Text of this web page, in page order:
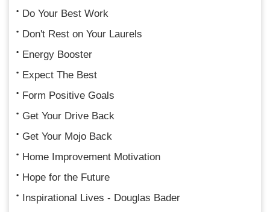
Do Your Best Work
Don't Rest on Your Laurels
Energy Booster
Expect The Best
Form Positive Goals
Get Your Drive Back
Get Your Mojo Back
Home Improvement Motivation
Hope for the Future
Inspirational Lives - Douglas Bader